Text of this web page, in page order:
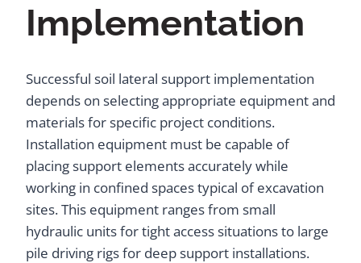
Implementation
Successful soil lateral support implementation
depends on selecting appropriate equipment and
materials for specific project conditions.
Installation equipment must be capable of
placing support elements accurately while
working in confined spaces typical of excavation
sites. This equipment ranges from small
hydraulic units for tight access situations to large
pile driving rigs for deep support installations.